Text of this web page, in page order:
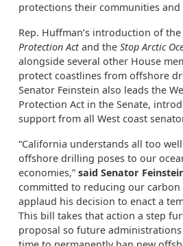
protections their communities and
Rep. Huffman’s introduction of the
Protection Actand the Stop Arctic
alongside several other House
protect coastlines from offshore
Senator Feinstein also leads the
Protection Act in the Senate,
support from all West coast
“California understands all too
offshore drilling poses to our
economies,” said Senator
committed to reducing our carbon
applaud his decision to enact a
This bill takes that action a step
proposal so future administrations